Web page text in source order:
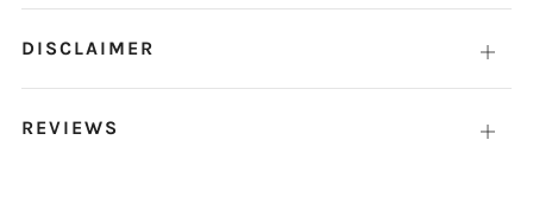
DISCLAIMER Open
tab
REVIEWS Open